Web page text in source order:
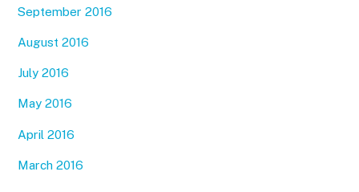
September 2016
August 2016
July 2016
May 2016
April 2016
March 2016